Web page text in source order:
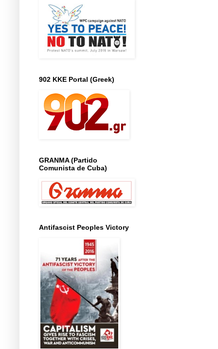
902 KKE Portal (Greek)
GRANMA (Partido
Comunista de Cuba)
Antifascist Peoples Victory